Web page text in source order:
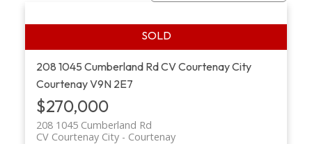
208 1045 Cumberland RdCV Courtenay City
CourtenayV9N 2E7
$270,000
208 1045 Cumberland Rd
Courtenay
CV Courtenay City